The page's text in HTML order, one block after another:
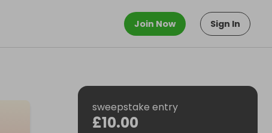
Join Now Sign In
sweepstake entry
£10.00